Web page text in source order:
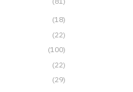
(18)
(22)
(100)
(22)
(29)